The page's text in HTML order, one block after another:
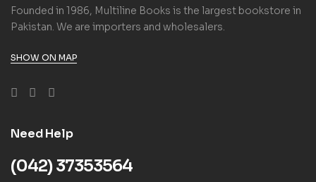
Founded in 1986, Multiline Books is the largest bookstore in
Pakistan. We are importers and wholesalers.
SHOW ON MAP
Need Help
(042) 37353564